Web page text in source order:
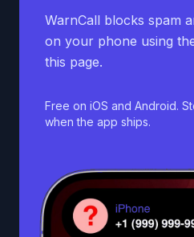
WarnCall blocks spam
on your phone using
this page.
Free on iOS and Android.
when the app ships.